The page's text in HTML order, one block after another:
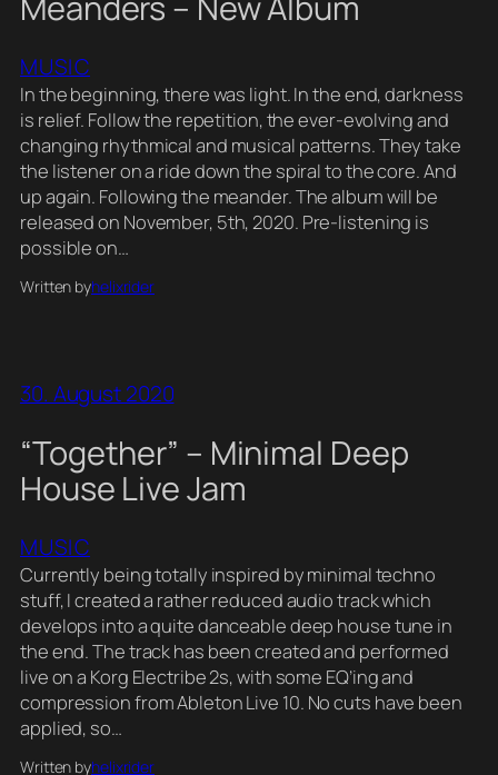
MUSIC
In the beginning, there was light. In the end, darkness
is relief. Follow the repetition, the ever-evolving and
changing rhythmical and musical patterns. They take
the listener on a ride down the spiral to the core. And
up again. Following the meander. The album will be
released on November, 5th, 2020. Pre-listening is
possible on…
Written byhelixrider
30. August 2020
“Together” – Minimal Deep
House Live Jam
MUSIC
Currently being totally inspired by minimal techno
stuff, I created a rather reduced audio track which
develops into a quite danceable deep house tune in
the end. The track has been created and performed
live on a Korg Electribe 2s, with some EQ’ing and
compression from Ableton Live 10. No cuts have been
applied, so…
Written byhelixrider